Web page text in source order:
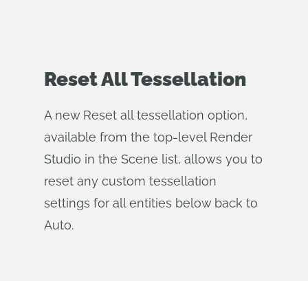
Reset All Tessellation
A new Reset all tessellation option,
available from the top-level Render
Studio in the Scene list, allows you to
reset any custom tessellation
settings for all entities below back to
Auto.